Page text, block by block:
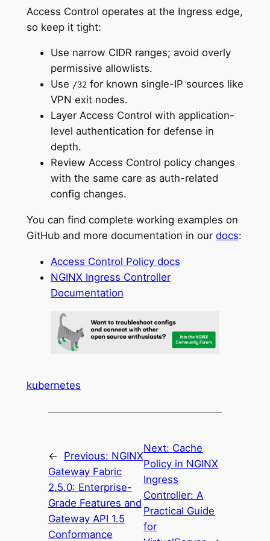
Access Control operates at the Ingress edge,
so keep it tight:
Use narrow CIDR ranges; avoid overly
permissive allowlists.
Use /32for known single-IP sources like
VPN exit nodes.
Layer Access Control with application-
level authentication for defense in
depth.
Review Access Control policy changes
with the same care as auth-related
config changes.
You can find complete working examples on
GitHub and more documentation in our docs:
Access Control Policy docs
NGINX Ingress Controller
Documentation
kubernetes
← Previous: NGINX
Gateway Fabric
2.5.0: Enterprise-
Grade Features and
Gateway API 1.5
Conformance
Next: Cache
Policy in NGINX
Ingress
Controller: A
Practical Guide
for